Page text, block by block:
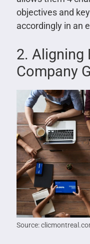
objectives and
accordingly in an
2. Aligning
Company
Source: